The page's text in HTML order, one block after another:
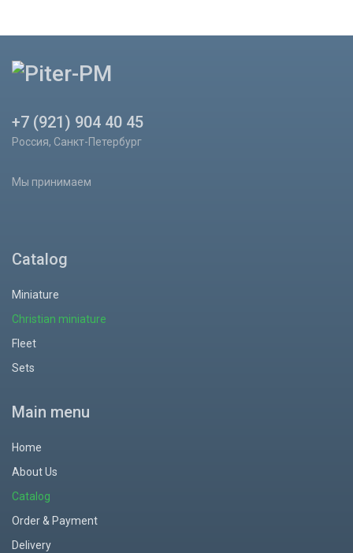
+7 (921) 904 40 45
Россия, Санкт-Петербург
Мы принимаем
Catalog
Miniature
Christian miniature
Fleet
Sets
Main menu
Home
About Us
Catalog
Order & Payment
Delivery